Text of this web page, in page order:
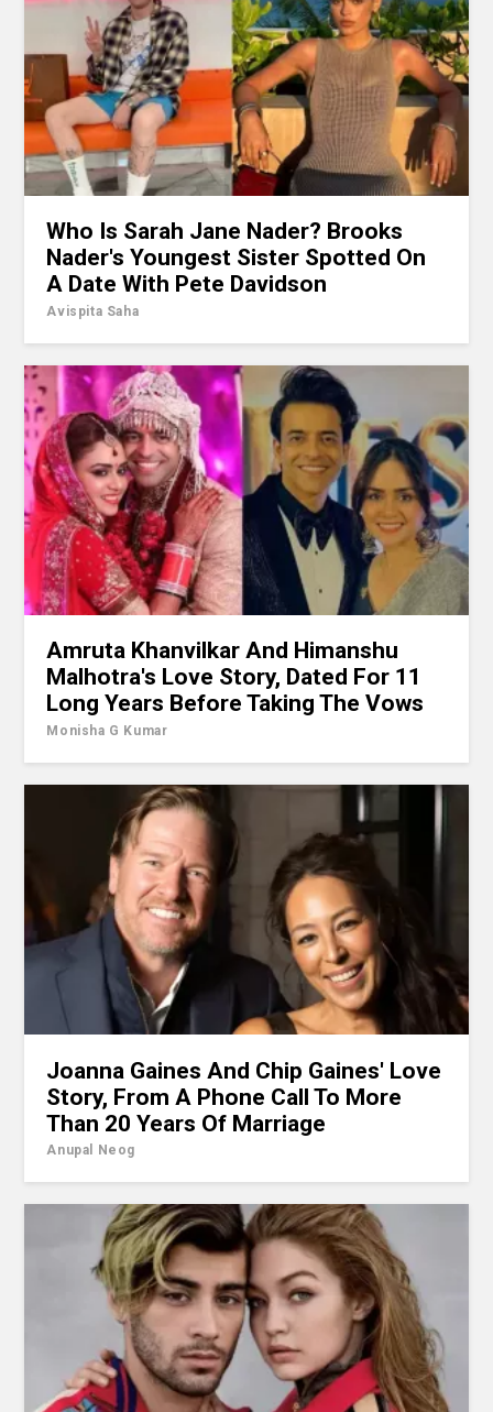
Who Is Sarah Jane Nader? Brooks
Nader's Youngest Sister Spotted On
A Date With Pete Davidson
Avispita Saha
Amruta Khanvilkar And Himanshu
Malhotra's Love Story, Dated For 11
Long Years Before Taking The Vows
Monisha G Kumar
Joanna Gaines And Chip Gaines' Love
Story, From A Phone Call To More
Than 20 Years Of Marriage
Anupal Neog